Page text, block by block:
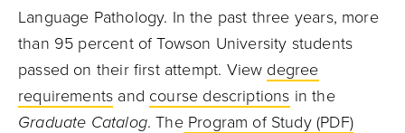
Language Pathology. In the past three years, more
than 95 percent of Towson University students
passed on their first attempt. View degree
requirements and course descriptions in the
Graduate Catalog. TheProgram of Study (PDF)